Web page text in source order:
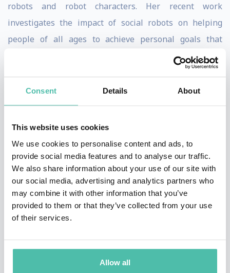
Consent Details About
This website uses cookies
We use cookies to personalise content and ads, to
provide social media features and to analyse our traffic.
We also share information about your use of our site with
our social media, advertising and analytics partners who
may combine it with other information that you’ve
provided to them or that they’ve collected from your use
of their services.
Allow all
robots and robot characters. Her recent work
investigates the impact of social robots on helping
people of all ages to achieve personal goals that
contribute to quality of life in domains such as physical
performance, learning/education, health, and family
communication + play over distance.
user experience of social robots to the home as the
world’s first family robot. Jibo is designed to help busy
families to communicate, coordinate and connect with
loved ones with greater ease, efficacy, and delight. As
an open platform, Jibo enables third party developers
to bring the humanized engagement and emotional lift
Dr. Breazeal is recognized as a prominent global